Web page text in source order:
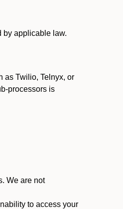
by applicable law.
as Twilio, Telnyx, or
processors is
We are not
to access your